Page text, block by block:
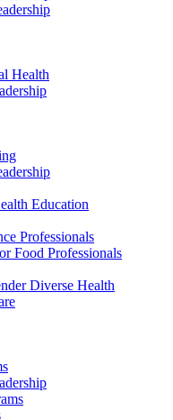
Health
Education
Professionals
Food Professionals
Diverse Health